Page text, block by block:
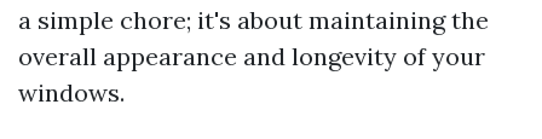
a simple chore; it's about maintaining the
overall appearance and longevity of your
windows.